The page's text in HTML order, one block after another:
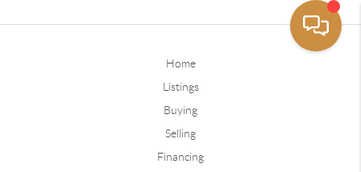
Home
Listings
Buying
Selling
Financing